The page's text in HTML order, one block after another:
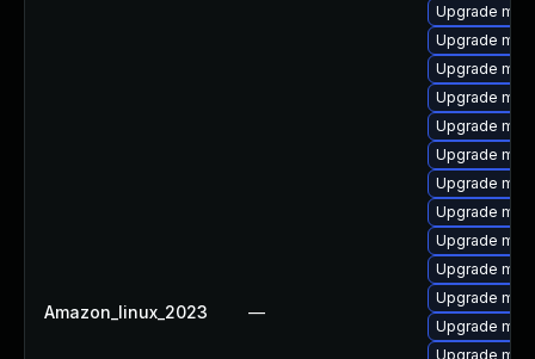
Amazon_linux_2023 —
Upgrade
Upgrade
Upgrade
Upgrade
Upgrade
Upgrade
Upgrade
Upgrade
Upgrade
Upgrade
Upgrade
Upgrade
Upgrade